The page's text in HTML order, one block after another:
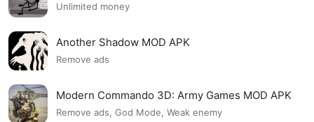
Unlimited money
Another Shadow MOD APK
Remove ads
Modern Commando 3D: Army Games MOD APK
Remove ads, God Mode, Weak enemy